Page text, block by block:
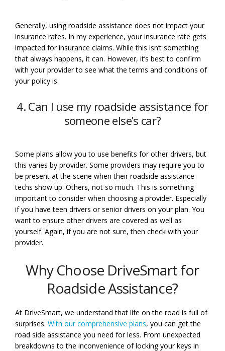
Generally, using roadside assistance does not impact your
insurance rates. In my experience, your insurance rate gets
impacted for insurance claims. While this isn’t something
that always happens, it can. However, it’s best to confirm
with your provider to see what the terms and conditions of
your policy is.
4. Can I use my roadside assistance for
someone else’s car?
Some plans allow you to use benefits for other drivers, but
this varies by provider. Some providers may require you to
be present at the scene when their roadside assistance
techs show up. Others, not so much. This is something
important to consider when choosing a provider. Especially
if you have teen drivers or senior drivers on your plan. You
want to ensure other drivers are covered as well as
yourself. Again, if you are not sure, then check with your
provider.
Why Choose DriveSmart for
Roadside Assistance?
At DriveSmart, we understand that life on the road is full of
surprises. With our comprehensive plans, you can get the
road side assistance you need for less. From unexpected
breakdowns to the inconvenience of locking your keys in